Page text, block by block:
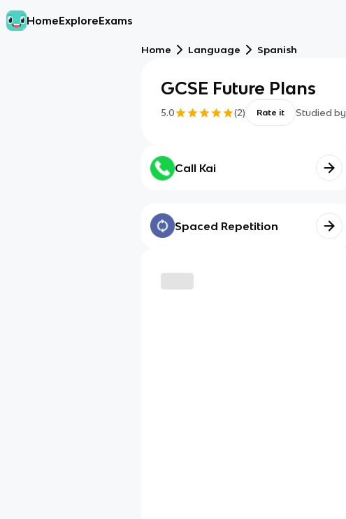
HomeExploreExams
Home Language Spanish
GCSE Future Plans
5.0 (2) Rate it Studied by
Call Kai
Spaced Repetition